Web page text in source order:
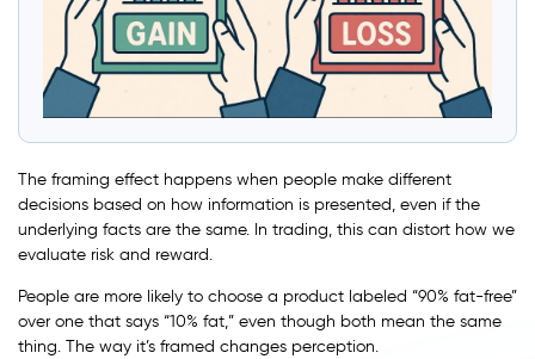
The framing effect happens when people make different
decisions based on how information is presented, even if the
underlying facts are the same. In trading, this can distort how we
evaluate risk and reward.
People are more likely to choose a product labeled “90% fat-free”
over one that says “10% fat,” even though both mean the same
thing. The way it’s framed changes perception.